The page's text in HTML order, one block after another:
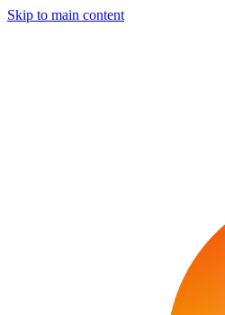
Skip to main content